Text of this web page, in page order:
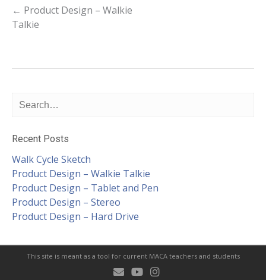
Post
navigation
← Product Design – Walkie
Talkie
Recent Posts
Walk Cycle Sketch
Product Design – Walkie Talkie
Product Design – Tablet and Pen
Product Design – Stereo
Product Design – Hard Drive
This site is meant as a tool for current MACA teachers and students